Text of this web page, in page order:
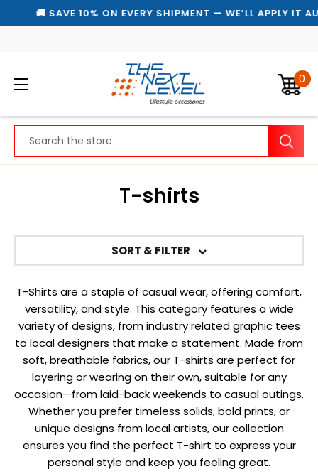
🚚 SAVE 10% ON EVERY SHIPMENT — WE’LL APPLY IT
0
T-shirts
SORT & FILTER
T-Shirts are a staple of casual wear, offering comfort,
versatility, and style. This category features a wide
variety of designs, from industry related graphic tees
to local designers that make a statement. Made from
soft, breathable fabrics, our T-shirts are perfect for
layering or wearing on their own, suitable for any
occasion—from laid-back weekends to casual outings.
Whether you prefer timeless solids, bold prints, or
unique designs from local artists, our collection
ensures you find the perfect T-shirt to express your
personal style and keep you feeling great.